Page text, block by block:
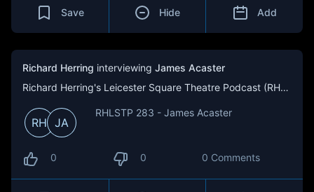
Save Hide Add
Richard Herring interviewing James Acaster
Richard Herring's Leicester Square Theatre Podcast (RHLSTP)
RH JA
RHLSTP 283 - James Acaster
0 0 0 Comments